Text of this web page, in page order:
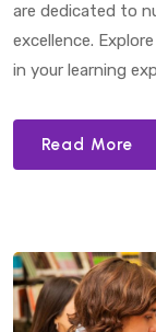
are dedicated to
excellence.
in your learning
Read More